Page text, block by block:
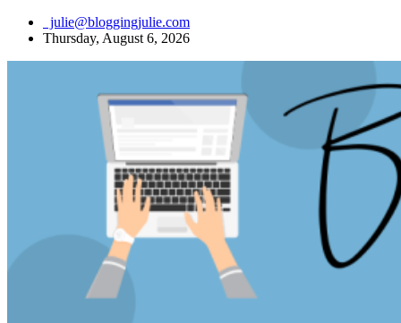
Skip
julie@bloggingjulie.com
Thursday, August 6, 2026